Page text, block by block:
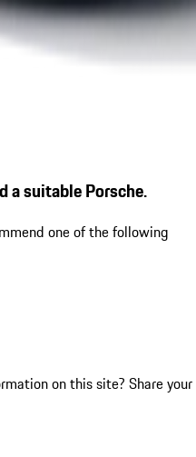
a suitable Porsche.
one of the following
on this site? Share your